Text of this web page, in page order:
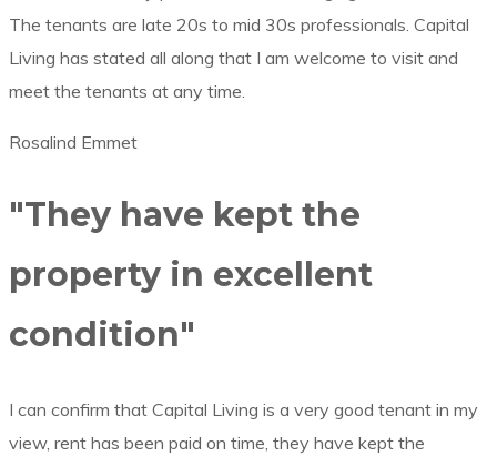
The tenants are late 20s to mid 30s professionals. Capital
Living has stated all along that I am welcome to visit and
meet the tenants at any time.
Rosalind Emmet
"They have kept the
property in excellent
condition"
I can confirm that Capital Living is a very good tenant in my
view, rent has been paid on time, they have kept the